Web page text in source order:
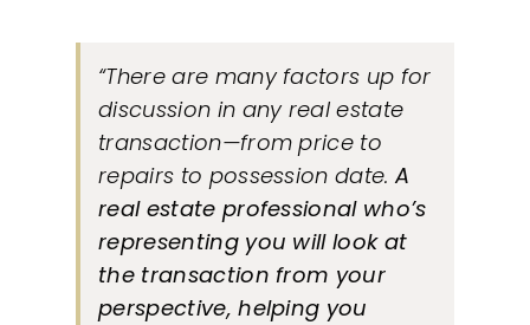
“There are many factors up for
discussion in any real estate
transaction—from price to
repairs to possession date.A
real estate professional who’s
representing you will look at
the transaction from your
perspective, helping you